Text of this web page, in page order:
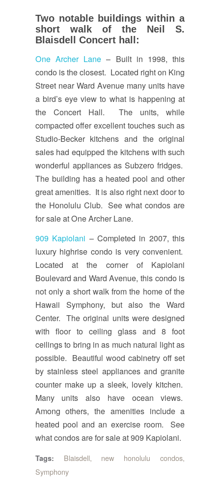
Two notable buildings within a
short walk of the Neil S.
Blaisdell Concert hall:
One Archer Lane – Built in 1998, this
condo is the closest. Located right on King
Street near Ward Avenue many units have
a bird’s eye view to what is happening at
the Concert Hall. The units, while
compacted offer excellent touches such as
Studio-Becker kitchens and the original
sales had equipped the kitchens with such
wonderful appliances as Subzero fridges.
The building has a heated pool and other
great amenities. It is also right next door to
the Honolulu Club. See what condos are
for sale at One Archer Lane.
909 Kapiolani – Completed in 2007, this
luxury highrise condo is very convenient.
Located at the corner of Kapiolani
Boulevard and Ward Avenue, this condo is
not only a short walk from the home of the
Hawaii Symphony, but also the Ward
Center. The original units were designed
with floor to ceiling glass and 8 foot
ceilings to bring in as much natural light as
possible. Beautiful wood cabinetry off set
by stainless steel appliances and granite
counter make up a sleek, lovely kitchen.
Many units also have ocean views.
Among others, the amenities include a
heated pool and an exercise room. See
what condos are for sale at 909 Kapiolani.
Tags: Blaisdell, new honolulu condos,
Symphony